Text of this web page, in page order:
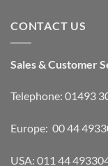
CONTACT US
Sales & Customer
Telephone: 01493
Europe: 00 44
USA: 011 44